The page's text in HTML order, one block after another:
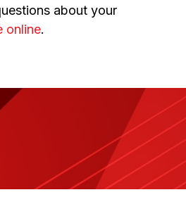
about your
online.